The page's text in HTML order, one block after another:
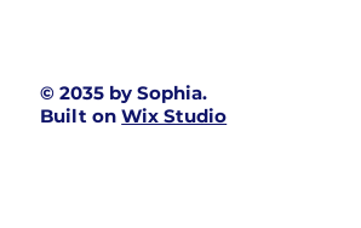
© 2035 by Sophia.
Built onWix Studio